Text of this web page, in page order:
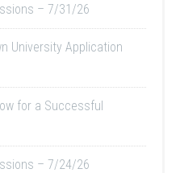
– 7/31/26
University Application
for a Successful
– 7/24/26